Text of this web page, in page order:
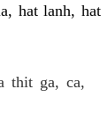
hat lanh, hat
thit ga, ca,